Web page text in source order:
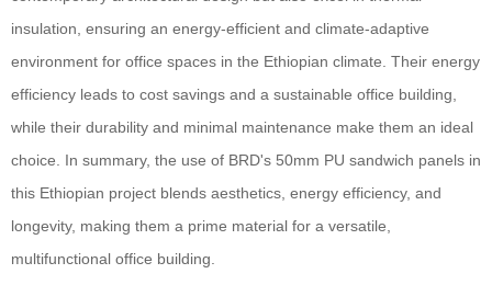
insulation, ensuring an energy-efficient and climate-adaptive
environment for office spaces in the Ethiopian climate. Their energy
efficiency leads to cost savings and a sustainable office building,
while their durability and minimal maintenance make them an ideal
choice. In summary, the use of BRD's 50mm PU sandwich panels in
this Ethiopian project blends aesthetics, energy efficiency, and
longevity, making them a prime material for a versatile,
multifunctional office building.